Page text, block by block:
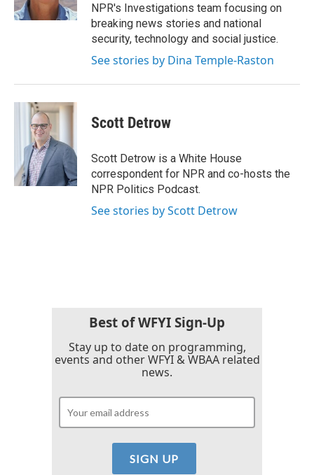
NPR's Investigations team focusing on
breaking news stories and national
security, technology and social justice.
See stories by Dina Temple-Raston
Scott Detrow
Scott Detrow is a White House
correspondent for NPR and co-hosts the
NPR Politics Podcast.
See stories by Scott Detrow
Best of WFYI Sign-Up
Stay up to date on programming,
events and other WFYI & WBAA related
news.